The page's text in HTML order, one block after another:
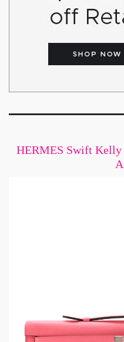
HERMES Swift Kelly